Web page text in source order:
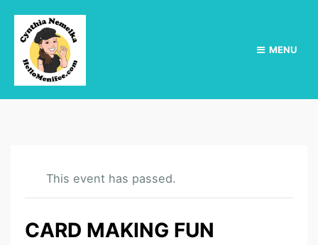
MENU
This event has passed.
CARD MAKING FUN